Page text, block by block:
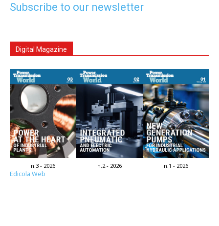
Subscribe to our newsletter
Digital Magazine
n.3 - 2026 n.2 - 2026 n.1 - 2026
Edicola Web